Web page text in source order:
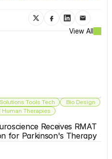
View All
Tools Tech
Bio Design
Human Therapies
Receives RMAT
for Parkinson's Therapy